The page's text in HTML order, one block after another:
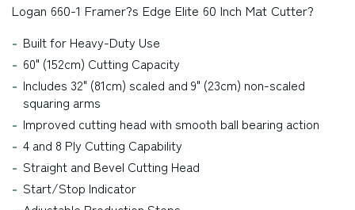
Logan 660-1 Framer?s Edge Elite 60 Inch Mat Cutter?
Built for Heavy-Duty Use
60" (152cm) Cutting Capacity
Includes 32" (81cm) scaled and 9" (23cm) non-scaled
squaring arms
Improved cutting head with smooth ball bearing action
4 and 8 Ply Cutting Capability
Straight and Bevel Cutting Head
Start/Stop Indicator